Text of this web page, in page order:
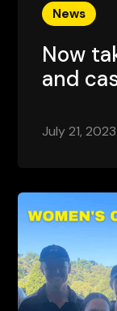
News
Now
and
July 21, 2023